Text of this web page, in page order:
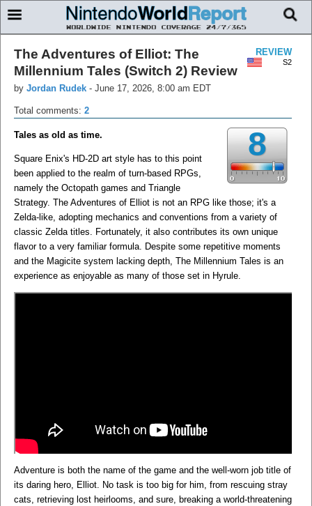
REVIEW
S2
The Adventures of Elliot: The
Millennium Tales (Switch 2) Review
by Jordan Rudek - June 17, 2026, 8:00 am EDT
Total comments: 2
8
Tales as old as time.
Square Enix's HD-2D art style has to this point
been applied to the realm of turn-based RPGs,
namely the Octopath games and Triangle
Strategy. The Adventures of Elliot is not an RPG like those; it's a
Zelda-like, adopting mechanics and conventions from a variety of
classic Zelda titles. Fortunately, it also contributes its own unique
flavor to a very familiar formula. Despite some repetitive moments
and the Magicite system lacking depth, The Millennium Tales is an
experience as enjoyable as many of those set in Hyrule.
Adventure is both the name of the game and the well-worn job title of
its daring hero, Elliot. No task is too big for him, from rescuing stray
cats, retrieving lost heirlooms, and sure, breaking a world-threatening